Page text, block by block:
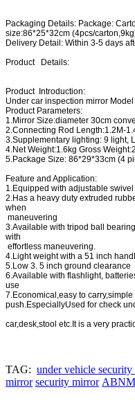
Packaging Details: Package:
size:86*25*32cm (4pcs/
Delivery Detail: Within 3-5 days
Product Details:
Product Introduction:
Under car inspection mirror Model
Product Parameters:
1.Mirror Size:diameter 30cm
2.Connecting Rod Length:1.2M-
3.Supplementary lighting: 9 light,
4.Net Weight:1.6kg Gross
5.Package Size: 86*29*33cm (4
Feature and Application:
1.Equipped with adjustable
2.Has a heavy duty extruded
when
maneuvering
3.Available with tripod ball
with
effortless maneuvering.
4.Light weight with a 51 inch
5.Low 3. 5 inch ground clearance
6.Available with flashlight,
use
7.Economical,easy to
push.EspeciallyUsed for check
car,desk,stool etc.It is a very
TAG: under vehicle
mirror security mirror